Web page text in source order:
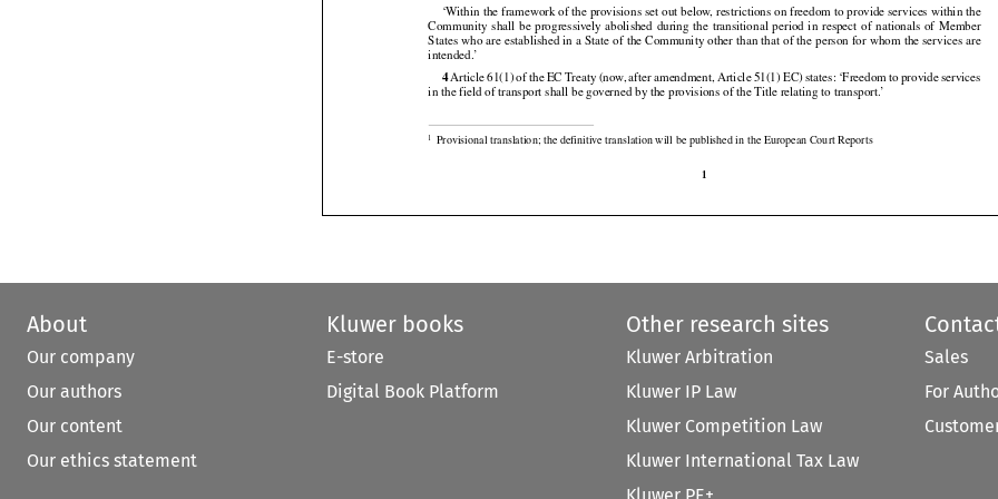
 

                    


                      


Provisional translation; the definitive translation will be published in the European Court Reports
‘Within the framework of the provisions set out below, restrictions on freedom to provide services within the
Community
  shall
  be  progressively
  abolished
  during
  the
  transitional
  period
  in  respect
  of  nationals
  of  Member
States who are established in a State of the Community other than that of the person for whom the services are
intended.’
4 Article 61(1) of the EC Treaty (now, after amendment, Article 51(1) EC) states: ‘Freedom to provide services
in the field of transport shall be governed by the provisions of the Title relating to transport.’
1
About
Our company
Our authors
Our content
Our ethics statement
Kluwer books
E-store
Digital Book Platform
Other research sites
Kluwer Arbitration
Kluwer IP Law
Kluwer Competition Law
Kluwer International Tax Law
Sales
For